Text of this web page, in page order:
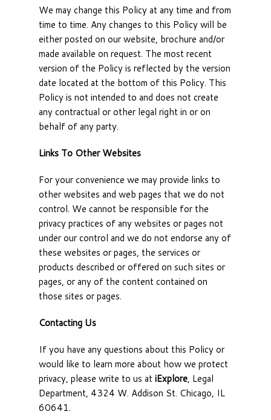
We may change this Policy at any time and from
time to time. Any changes to this Policy will be
either posted on our website, brochure and/or
made available on request. The most recent
version of the Policy is reflected by the version
date located at the bottom of this Policy. This
Policy is not intended to and does not create
any contractual or other legal right in or on
behalf of any party.
Links To Other Websites
For your convenience we may provide links to
other websites and web pages that we do not
control. We cannot be responsible for the
privacy practices of any websites or pages not
under our control and we do not endorse any of
these websites or pages, the services or
products described or offered on such sites or
pages, or any of the content contained on
those sites or pages.
Contacting Us
If you have any questions about this Policy or
would like to learn more about how we protect
privacy, please write to us atiExplore, Legal
Department, 4324 W. Addison St. Chicago, IL
60641.